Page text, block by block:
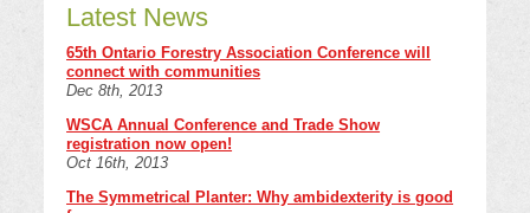
Latest News
65th Ontario Forestry Association Conference will
connect with communities
Dec 8th, 2013
WSCA Annual Conference and Trade Show
registration now open!
Oct 16th, 2013
The Symmetrical Planter: Why ambidexterity is good